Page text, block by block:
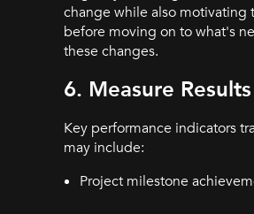
change while also motivating
before moving on to what's
these changes.
6. Measure Results
Key performance indicators
may include:
Project milestone